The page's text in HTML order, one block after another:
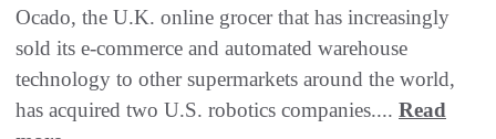
Ocado, the U.K. online grocer that has increasingly
sold its e-commerce and automated warehouse
technology to other supermarkets around the world,
has acquired two U.S. robotics companies.... Read